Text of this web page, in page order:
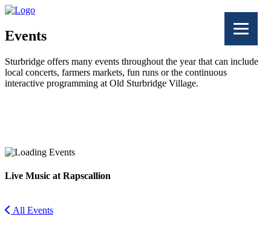
Events
Sturbridge offers many events throughout the year that can include
local concerts, farmers markets, fun runs or the continuous
interactive programming at Old Sturbridge Village.
Twitter
Live Music at Rapscallion
All Events